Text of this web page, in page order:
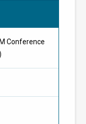
Conference